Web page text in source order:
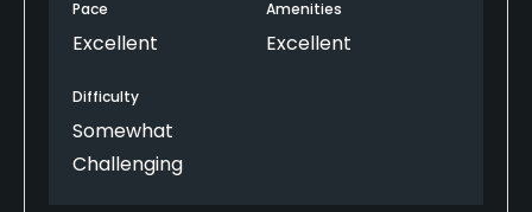
Pace
Excellent
Amenities
Excellent
Difficulty
Somewhat
Challenging